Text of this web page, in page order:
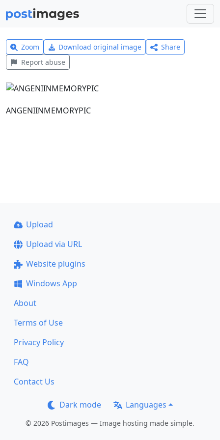
Zoom Download original image
Share
Report abuse
ANGENIINMEMORYPIC
Upload
Upload via URL
Website plugins
Windows App
About
Terms of Use
Privacy Policy
FAQ
Contact Us
Dark mode Languages
© 2026 Postimages — Image hosting made simple.